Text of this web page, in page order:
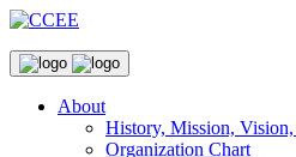
About
History, Mission, Vision,
Organization Chart